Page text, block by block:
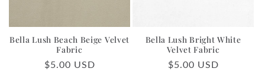
Bella Lush Beach Beige Velvet
Fabric
Regular
$5.00 USD
Bella Lush Bright White
Velvet Fabric
Regular
$5.00 USD